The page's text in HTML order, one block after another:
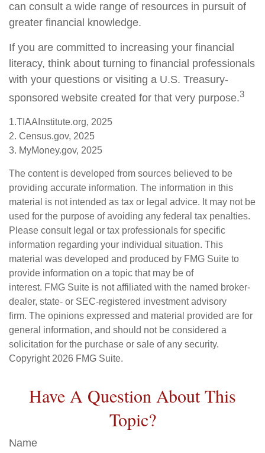
can consult a wide range of resources in pursuit of
greater financial knowledge.
If you are committed to increasing your financial
literacy, think about turning to financial professionals
with your questions or visiting a U.S. Treasury-
sponsored website created for that very purpose.3
1.TIAAInstitute.org, 2025
2. Census.gov, 2025
3. MyMoney.gov, 2025
The content is developed from sources believed to be
providing accurate information. The information in this
material is not intended as tax or legal advice. It may not be
used for the purpose of avoiding any federal tax penalties.
Please consult legal or tax professionals for specific
information regarding your individual situation. This
material was developed and produced by FMG Suite to
provide information on a topic that may be of
interest. FMG Suite is not affiliated with the named broker-
dealer, state- or SEC-registered investment advisory
firm. The opinions expressed and material provided are for
general information, and should not be considered a
solicitation for the purchase or sale of any security.
Copyright 2026 FMG Suite.
Have A Question About This
Topic?
Name